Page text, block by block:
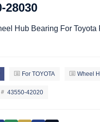
28030
Hub Bearing For Toyota
For TOYOTA Wheel
43550-42020